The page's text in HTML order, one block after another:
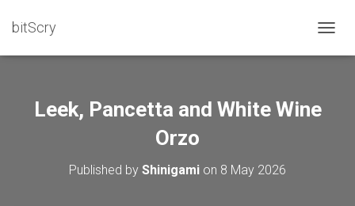
bitScry
O
Leek, Pancetta and White Wine
Orzo
Published by Shinigami on 8 May 2026